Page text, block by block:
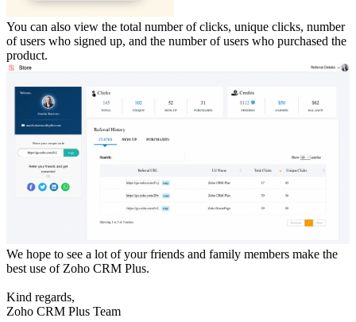
You can also view the total number of clicks, unique clicks, number
of users who signed up, and the number of users who purchased the
product.
We hope to see a lot of your friends and family members make the
best use of Zoho CRM Plus.
Kind regards,
Zoho CRM Plus Team